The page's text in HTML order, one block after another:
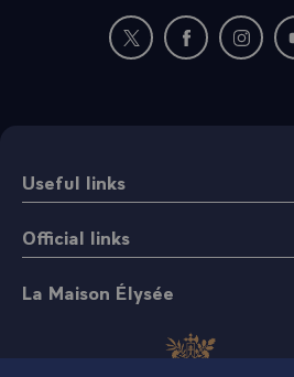
New window: follow
New window:
New
Useful links
Official links
La Maison Élysée